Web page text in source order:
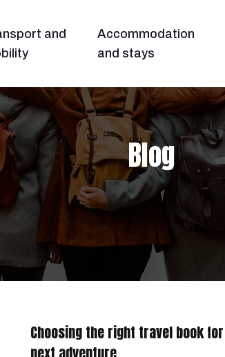
and
Accommodation
and stays
Blog
Choosing the right travel book